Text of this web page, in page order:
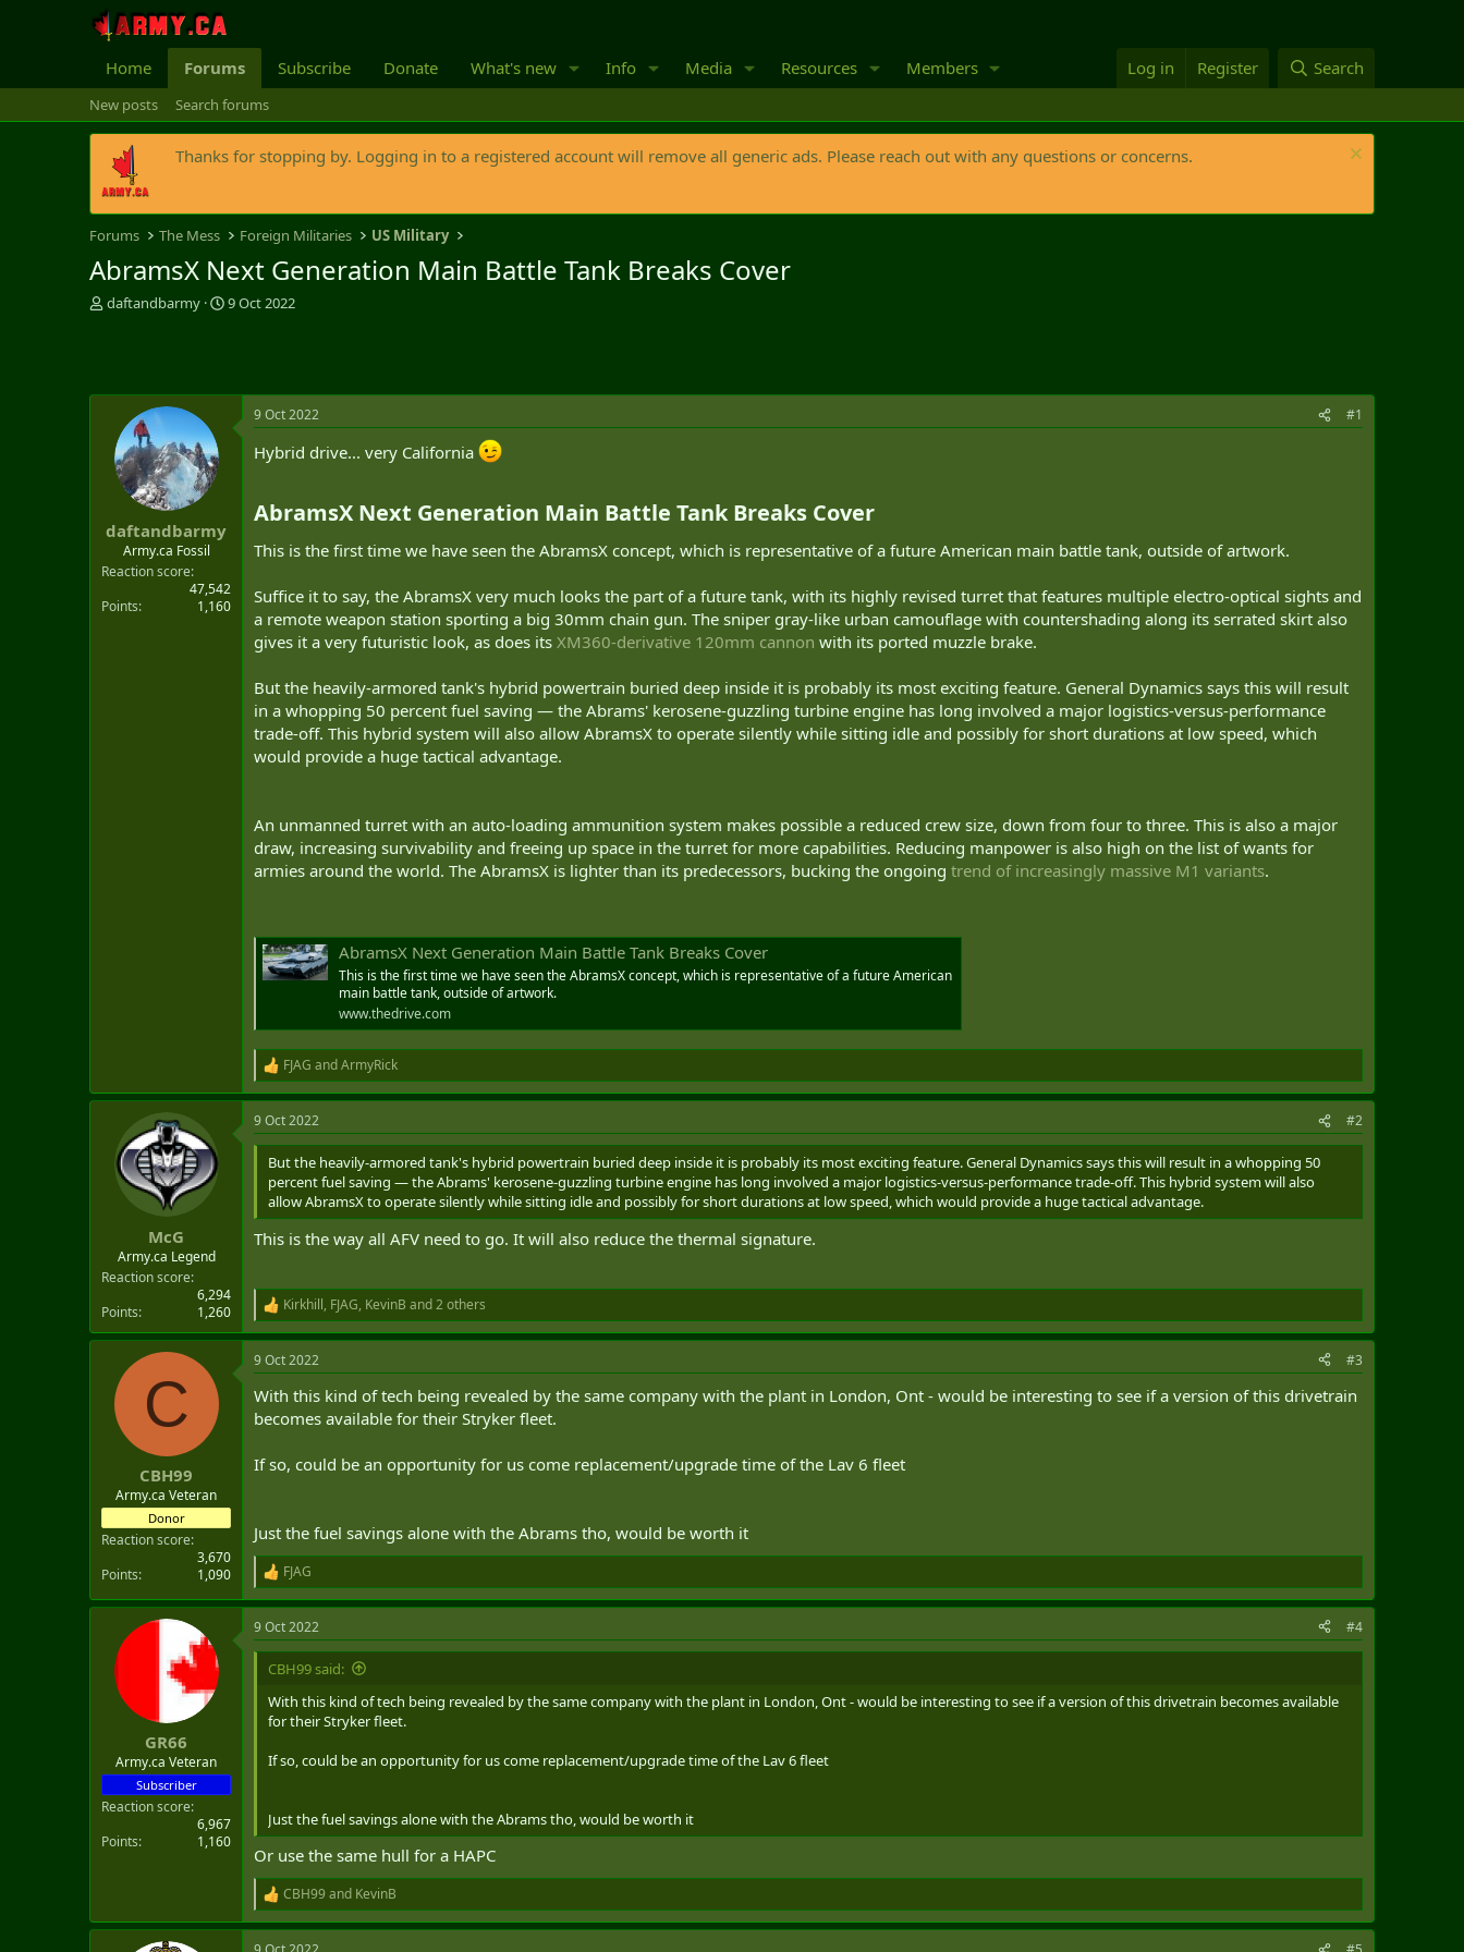
Home Forums Subscribe Donate What's new Info Media Resources Members Log in Register Search
New posts Search forums
Thanks for stopping by. Logging in to a registered account will remove all generic ads. Please reach out with any questions or concerns.
Forums The Mess Foreign Militaries US Military
AbramsX Next Generation Main Battle Tank Breaks Cover
T
d
r
daftandbarmy
S
d
9 Oct 2022
daftandbarmy
Army.ca Fossil
Reaction score
47,542
Points
1,160
9 Oct 2022 #1
Hybrid drive... very California
AbramsX Next Generation Main Battle Tank Breaks Cover​
This is the first time we have seen the AbramsX concept, which is representative of a future American main battle tank, outside of artwork.
Suffice it to say, the AbramsX very much looks the part of a future tank, with its highly revised turret that features multiple electro-optical sights and
a remote weapon station sporting a big 30mm chain gun. The sniper gray-like urban camouflage with countershading along its serrated skirt also
gives it a very futuristic look, as does its XM360-derivative 120mm cannon with its ported muzzle brake.
But the heavily-armored tank's hybrid powertrain buried deep inside it is probably its most exciting feature. General Dynamics says this will result
in a whopping 50 percent fuel saving — the Abrams' kerosene-guzzling turbine engine has long involved a major logistics-versus-performance
trade-off. This hybrid system will also allow AbramsX to operate silently while sitting idle and possibly for short durations at low speed, which
would provide a huge tactical advantage.
An unmanned turret with an auto-loading ammunition system makes possible a reduced crew size, down from four to three. This is also a major
draw, increasing survivability and freeing up space in the turret for more capabilities. Reducing manpower is also high on the list of wants for
armies around the world. The AbramsX is lighter than its predecessors, bucking the ongoing trend of increasingly massive M1 variants.
AbramsX Next Generation Main Battle Tank Breaks Cover
This is the first time we have seen the AbramsX concept, which is representative of a future American
main battle tank, outside of artwork.
www.thedrive.com
R
e
a
c
t
:
FJAG andArmyRick
McG
Army.ca Legend
Reaction score
6,294
Points
1,260
9 Oct 2022 #2
But the heavily-armored tank's hybrid powertrain buried deep inside it is probably its most exciting feature. General Dynamics says this will result in a whopping 50
percent fuel saving — the Abrams' kerosene-guzzling turbine engine has long involved a major logistics-versus-performance trade-off. This hybrid system will also
allow AbramsX to operate silently while sitting idle and possibly for short durations at low speed, which would provide a huge tactical advantage.
This is the way all AFV need to go. It will also reduce the thermal signature.
R
e
a
c
i
o
:
Kirkhill, FJAG, KevinB and 2 others
C
CBH99
Army.ca Veteran
Donor
Reaction score
3,670
Points
1,090
9 Oct 2022 #3
With this kind of tech being revealed by the same company with the plant in London, Ont - would be interesting to see if a version of this drivetrain
becomes available for their Stryker fleet.
If so, could be an opportunity for us come replacement/upgrade time of the Lav 6 fleet
Just the fuel savings alone with the Abrams tho, would be worth it
R
e
a
c
t
n
FJAG
GR66
Army.ca Veteran
Subscriber
Reaction score
6,967
Points
1,160
9 Oct 2022 #4
CBH99 said:
With this kind of tech being revealed by the same company with the plant in London, Ont - would be interesting to see if a version of this drivetrain becomes available
for their Stryker fleet.
If so, could be an opportunity for us come replacement/upgrade time of the Lav 6 fleet
Just the fuel savings alone with the Abrams tho, would be worth it
Or use the same hull for a HAPC
R
e
a
CBH99and KevinB